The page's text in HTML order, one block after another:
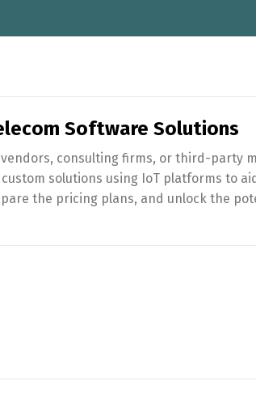
Software Solutions
consulting firms, or third-party
solutions using IoT platforms to
the pricing plans, and unlock the